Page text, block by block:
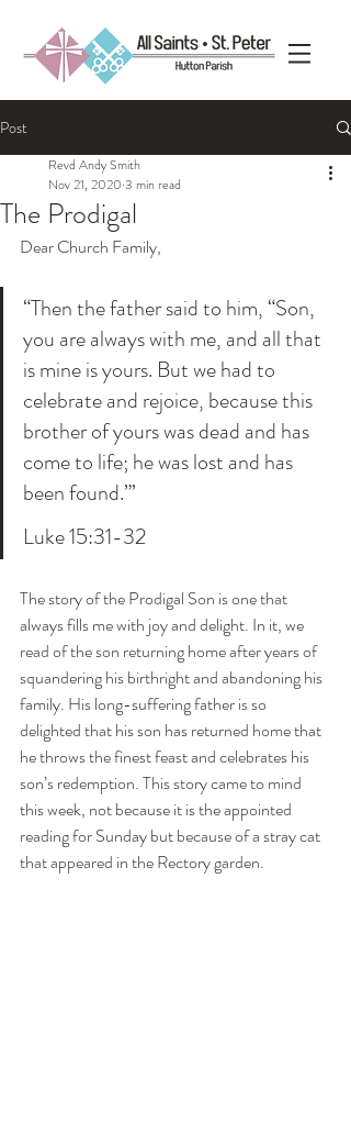
Post
The Prodigal
Revd Andy Smith
Nov 21, 2020 3 min read
Dear Church Family,
“Then the father said to him, “Son,
you are always with me, and all that
is mine is yours. But we had to
celebrate and rejoice, because this
brother of yours was dead and has
come to life; he was lost and has
been found.”’
Luke 15:31-32
The story of the Prodigal Son is one that
always fills me with joy and delight. In it, we
read of the son returning home after years of
squandering his birthright and abandoning his
family. His long-suffering father is so
delighted that his son has returned home that
he throws the finest feast and celebrates his
son’s redemption. This story came to mind
this week, not because it is the appointed
reading for Sunday but because of a stray cat
that appeared in the Rectory garden.